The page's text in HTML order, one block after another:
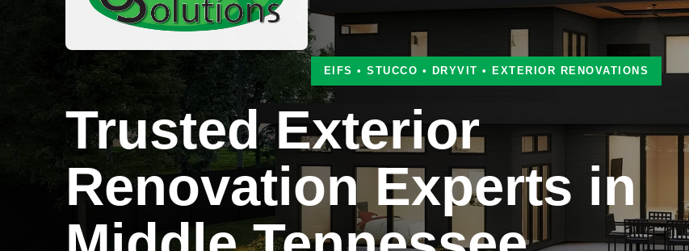
EIFS • STUCCO • DRYVIT • EXTERIOR RENOVATIONS
Trusted Exterior
Renovation Experts in